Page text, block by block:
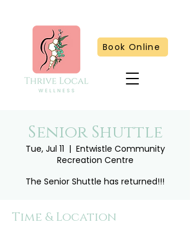
Book Online
Senior Shuttle
Tue, Jul 11
  |
Entwistle Community
Recreation Centre
The Senior Shuttle has returned!!!
Time & Location